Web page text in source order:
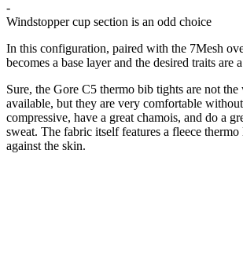
-
Windstopper cup section is an odd choice
In this configuration, paired with the 7Mesh
becomes a base layer and the desired traits are
Sure, the Gore C5 thermo bib tights are not
available, but they are very comfortable
compressive, have a great chamois, and do a
sweat. The fabric itself features a fleece
against the skin.